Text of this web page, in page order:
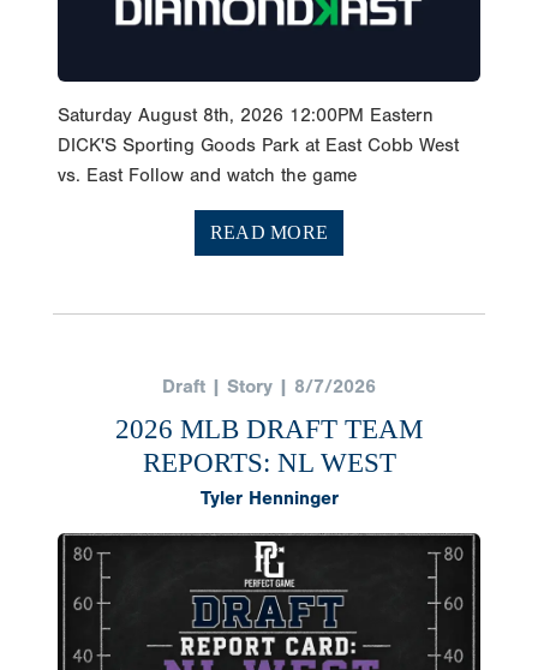
Saturday August 8th, 2026 12:00PM Eastern
DICK'S Sporting Goods Park at East Cobb West
vs. East Follow and watch the game
READ MORE
Draft | Story | 8/7/2026
2026 MLB DRAFT TEAM
REPORTS: NL WEST
Tyler Henninger